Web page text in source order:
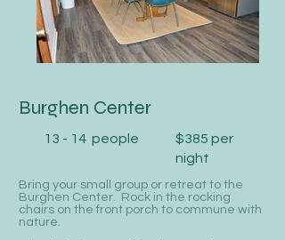
Burghen Center
13 - 14 people
$385 per
night
Bring your small group or retreat to the
Burghen Center. Rock in the rocking
chairs on the front porch to commune with
nature.